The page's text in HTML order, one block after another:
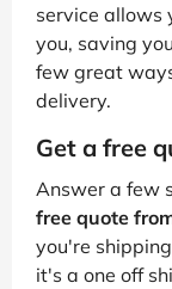
service allows
you, saving
few great
delivery.
Get a free
Answer a few
free quote
you're
it's a one off